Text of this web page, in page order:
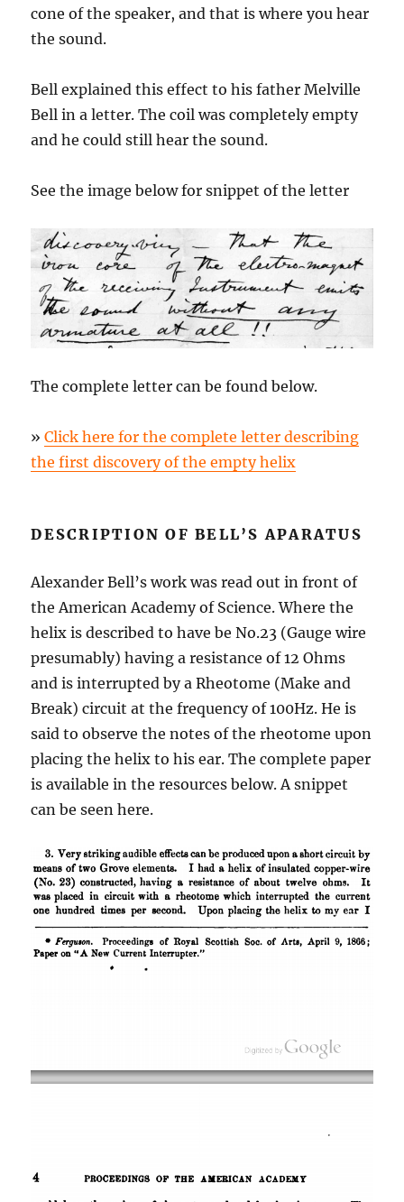
cone of the speaker, and that is where you hear
the sound.
Bell explained this effect to his father Melville
Bell in a letter. The coil was completely empty
and he could still hear the sound.
See the image below for snippet of the letter
The complete letter can be found below.
»Click here for the complete letter describing
the first discovery of the empty helix
DESCRIPTION OF BELL’S APARATUS
Alexander Bell’s work was read out in front of
the American Academy of Science. Where the
helix is described to have be No.23 (Gauge wire
presumably) having a resistance of 12 Ohms
and is interrupted by a Rheotome (Make and
Break) circuit at the frequency of 100Hz. He is
said to observe the notes of the rheotome upon
placing the helix to his ear. The complete paper
is available in the resources below. A snippet
can be seen here.